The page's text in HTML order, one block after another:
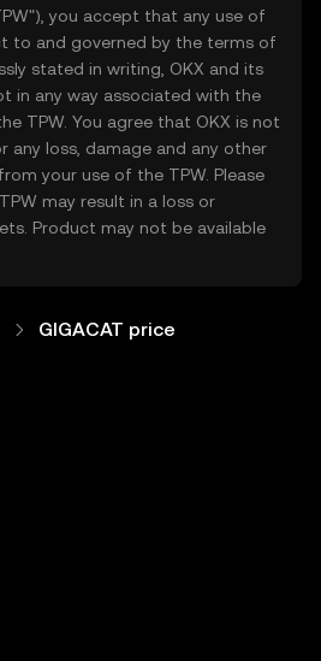
you accept that any use of
to and governed by the terms of
stated in writing, OKX and its
in any way associated with the
TPW. You agree that OKX is not
any loss, damage and any other
your use of the TPW. Please
may result in a loss or
Product may not be available
GIGACAT price